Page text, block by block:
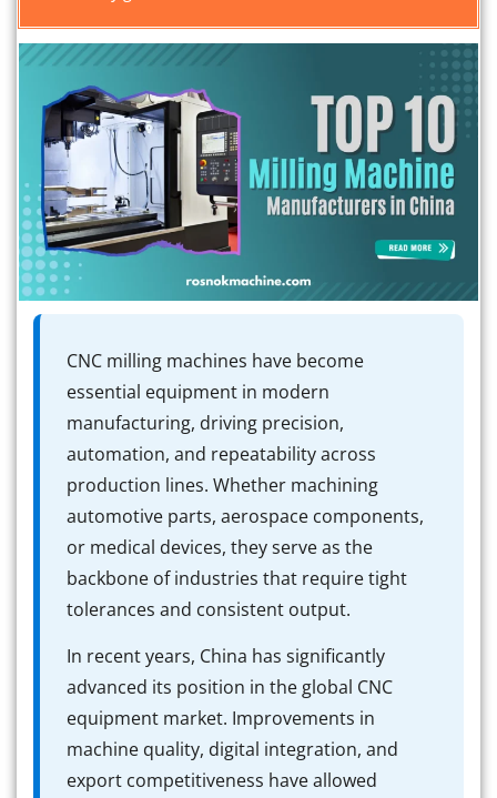
CNC milling machines have become
essential equipment in modern
manufacturing, driving precision,
automation, and repeatability across
production lines. Whether machining
automotive parts, aerospace components,
or medical devices, they serve as the
backbone of industries that require tight
tolerances and consistent output.
In recent years, China has significantly
advanced its position in the global CNC
equipment market. Improvements in
machine quality, digital integration, and
export competitiveness have allowed